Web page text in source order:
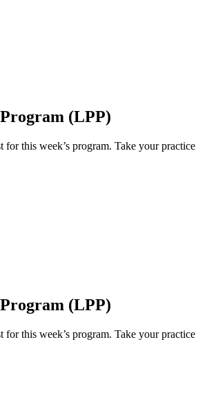
(LPP)
for this week’s program. Take your practice
(LPP)
for this week’s program. Take your practice